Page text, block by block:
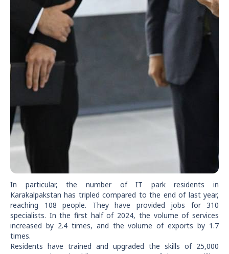
In particular, the number of IT park residents in
Karakalpakstan has tripled compared to the end of last year,
reaching 108 people. They have provided jobs for 310
specialists. In the first half of 2024, the volume of services
increased by 2.4 times, and the volume of exports by 1.7
times.
Residents have trained and upgraded the skills of 25,000